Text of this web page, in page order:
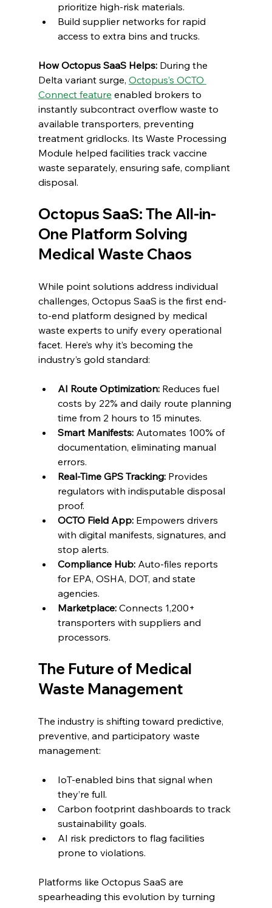
prioritize high-risk materials.
Build supplier networks for rapid
access to extra bins and trucks.
How Octopus SaaS Helps: During the
Delta variant surge, Octopus’s OCTO
Connect feature enabled brokers to
instantly subcontract overflow waste to
available transporters, preventing
treatment gridlocks. Its Waste Processing
Module helped facilities track vaccine
waste separately, ensuring safe, compliant
disposal.
Octopus SaaS: The All-in-
One Platform Solving
Medical Waste Chaos
While point solutions address individual
challenges, Octopus SaaS is the first end-
to-end platform designed by medical
waste experts to unify every operational
facet. Here’s why it’s becoming the
industry’s gold standard:
AI Route Optimization: Reduces fuel
costs by 22% and daily route planning
time from 2 hours to 15 minutes.
Smart Manifests: Automates 100% of
documentation, eliminating manual
errors.
Real-Time GPS Tracking: Provides
regulators with indisputable disposal
proof.
OCTO Field App: Empowers drivers
with digital manifests, signatures, and
stop alerts.
Compliance Hub: Auto-files reports
for EPA, OSHA, DOT, and state
agencies.
Marketplace: Connects 1,200+
transporters with suppliers and
processors.
The Future of Medical
Waste Management
The industry is shifting toward predictive,
preventive, and participatory waste
management:
IoT-enabled bins that signal when
they’re full.
Carbon footprint dashboards to track
sustainability goals.
AI risk predictors to flag facilities
prone to violations.
Platforms like Octopus SaaS are
spearheading this evolution by turning